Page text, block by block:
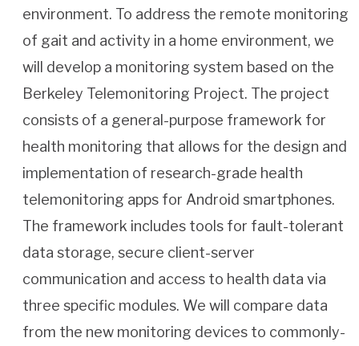
environment. To address the remote monitoring
of gait and activity in a home environment, we
will develop a monitoring system based on the
Berkeley Telemonitoring Project. The project
consists of a general-purpose framework for
health monitoring that allows for the design and
implementation of research-grade health
telemonitoring apps for Android smartphones.
The framework includes tools for fault-tolerant
data storage, secure client-server
communication and access to health data via
three specific modules. We will compare data
from the new monitoring devices to commonly-